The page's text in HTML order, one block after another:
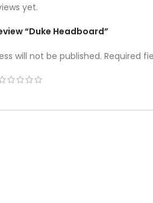
yet.
“Duke Headboard”
will not be published. Required